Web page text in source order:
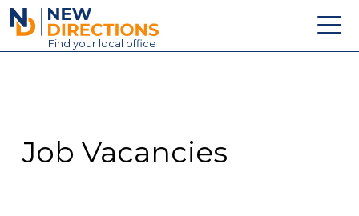
New Directions Education Ltd
Find your local office
Contact
Job Vacancies